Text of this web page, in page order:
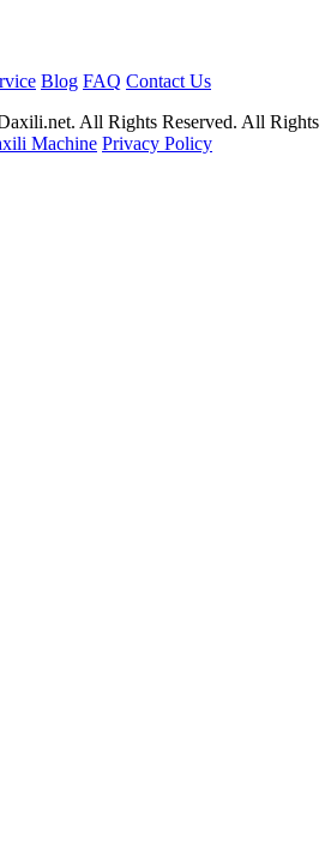
Blog FAQ Contact Us
All Rights Reserved. All Rights
Machine Privacy Policy